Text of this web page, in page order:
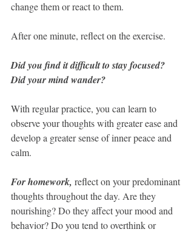
change them or react to them.
After one minute, reflect on the exercise.
Did you find it difficult to stay focused?
Did your mind wander?
With regular practice, you can learn to
observe your thoughts with greater ease and
develop a greater sense of inner peace and
calm.
For homework, reflect on your predominant
thoughts throughout the day. Are they
nourishing? Do they affect your mood and
behavior? Do you tend to overthink or